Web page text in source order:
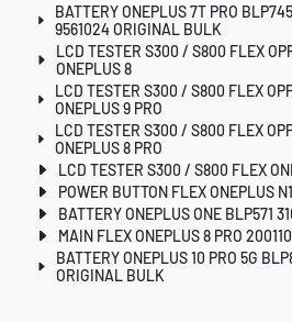
BATTERY ONEPLUS 7T PRO
9561024 ORIGINAL BULK
LCD TESTER S300 / S800 FLEX
ONEPLUS 8
LCD TESTER S300 / S800 FLEX
ONEPLUS 9 PRO
LCD TESTER S300 / S800 FLEX
ONEPLUS 8 PRO
LCD TESTER S300 / S800 FLEX
POWER BUTTON FLEX ONEPLUS
BATTERY ONEPLUS ONE BLP571
MAIN FLEX ONEPLUS 8 PRO
BATTERY ONEPLUS 10 PRO 5G
ORIGINAL BULK